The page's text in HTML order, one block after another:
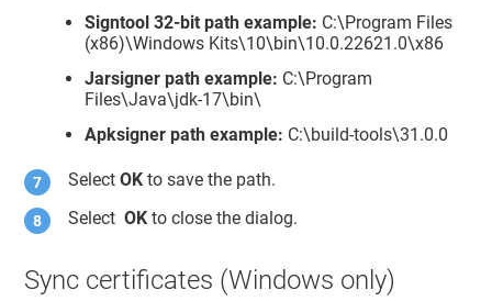
Signtool 32-bit path example: C:\Program Files
(x86)\Windows Kits\10\bin\10.0.22621.0\x86
Jarsigner path example: C:\Program
Files\Java\jdk-17\bin\
Apksigner path example: C:\build-tools\31.0.0
SelectOK to save the path.
SelectOK to close the dialog.
Sync certificates (Windows only)